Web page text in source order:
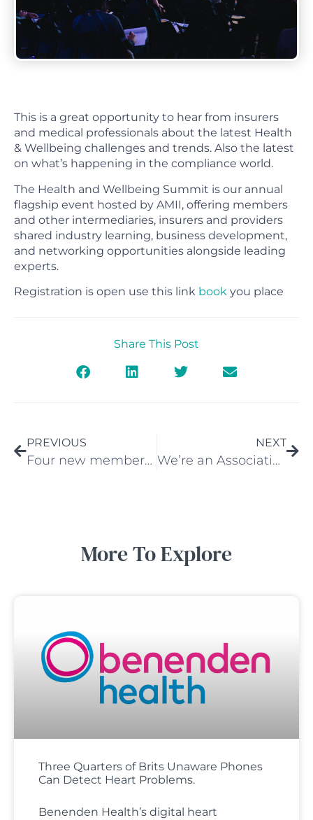
This is a great opportunity to hear from insurers
and medical professionals about the latest Health
& Wellbeing challenges and trends. Also the latest
on what’s happening in the compliance world.
The Health and Wellbeing Summit is our annual
flagship event hosted by AMII, offering members
and other intermediaries, insurers and providers
shared industry learning, business development,
and networking opportunities alongside leading
experts.
Registration is open use this link book you place
Share This Post
PREVIOUS
Four new members added in June
NEXT
We’re an Association Partner at the Cover Health and Protection Summit 2022
More To Explore
Three Quarters of Brits Unaware Phones
Can Detect Heart Problems.
Benenden Health’s digital heart